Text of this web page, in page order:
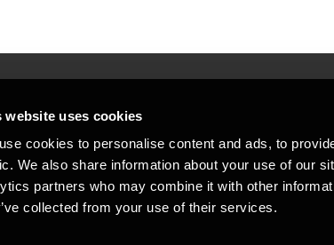
website uses cookies
cookies to personalise content and ads, to
We also share information about your use of our
partners who may combine it with other
collected from your use of their services.
Kontorsteder
Sitemap
Whistleblower